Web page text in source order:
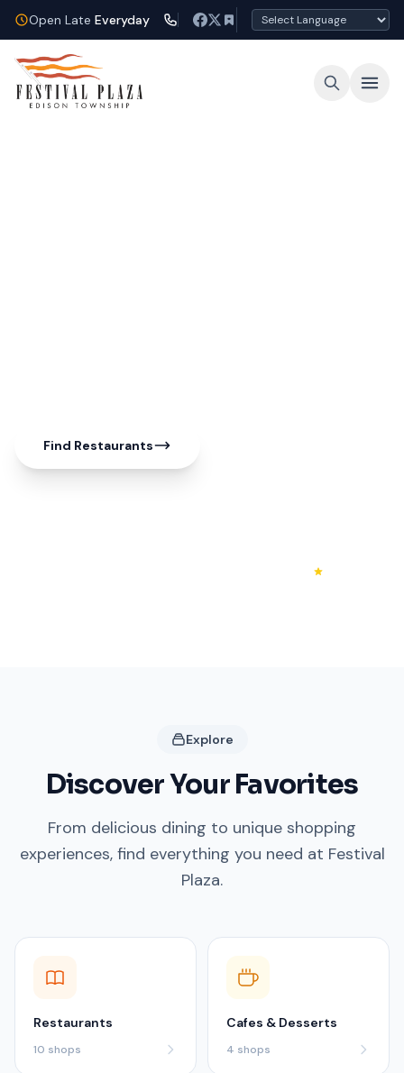
Open Late Everyday
Find Restaurants
Explore
Discover Your Favorites
From delicious dining to unique shopping
experiences, find everything you need at Festival
Plaza.
Restaurants
10 shops
Cafes & Desserts
4 shops